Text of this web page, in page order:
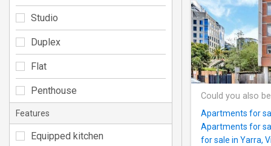
Could you also
Apartments for
Apartments for
for sale in Yarra,
Studio
Duplex
Flat
Penthouse
Features
Equipped kitchen